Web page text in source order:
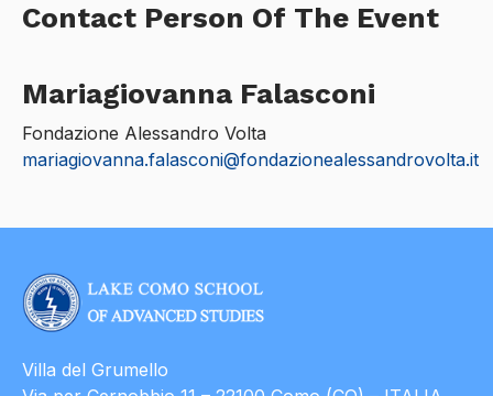
Contact Person Of The Event
Mariagiovanna Falasconi
Fondazione Alessandro Volta
mariagiovanna.falasconi@fondazionealessandrovolta.it
Villa del Grumello